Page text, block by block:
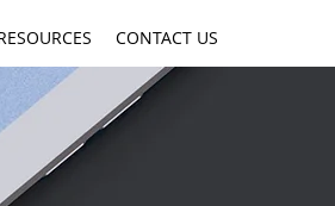
CONTACT US